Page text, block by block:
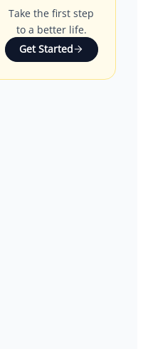
Take the first step
to a better life.
Get Started